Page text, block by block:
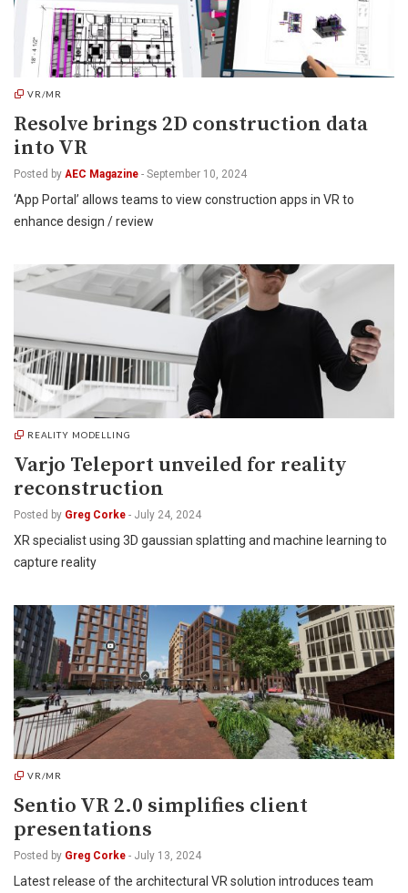
VR/MR
Resolve brings 2D construction data
into VR
Posted by AEC Magazine - September 10, 2024
‘App Portal’ allows teams to view construction apps in VR to
enhance design / review
REALITY MODELLING
Varjo Teleport unveiled for reality
reconstruction
Posted by Greg Corke - July 24, 2024
XR specialist using 3D gaussian splatting and machine learning to
capture reality
VR/MR
Sentio VR 2.0 simplifies client
presentations
Posted by Greg Corke - July 13, 2024
Latest release of the architectural VR solution introduces team